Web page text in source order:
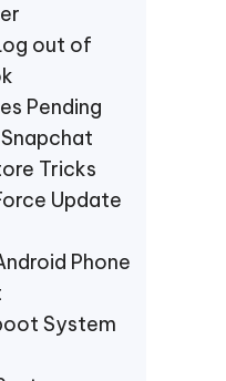
out of
Pending
Tricks
Update
Phone
System